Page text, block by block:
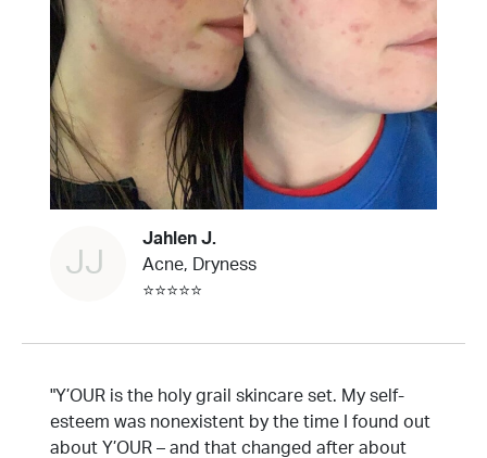
JJ
Jahlen J.
Acne, Dryness
⭐⭐⭐⭐⭐
"Y’OUR is the holy grail skincare set. My self-
esteem was nonexistent by the time I found out
about Y’OUR – and that changed after about